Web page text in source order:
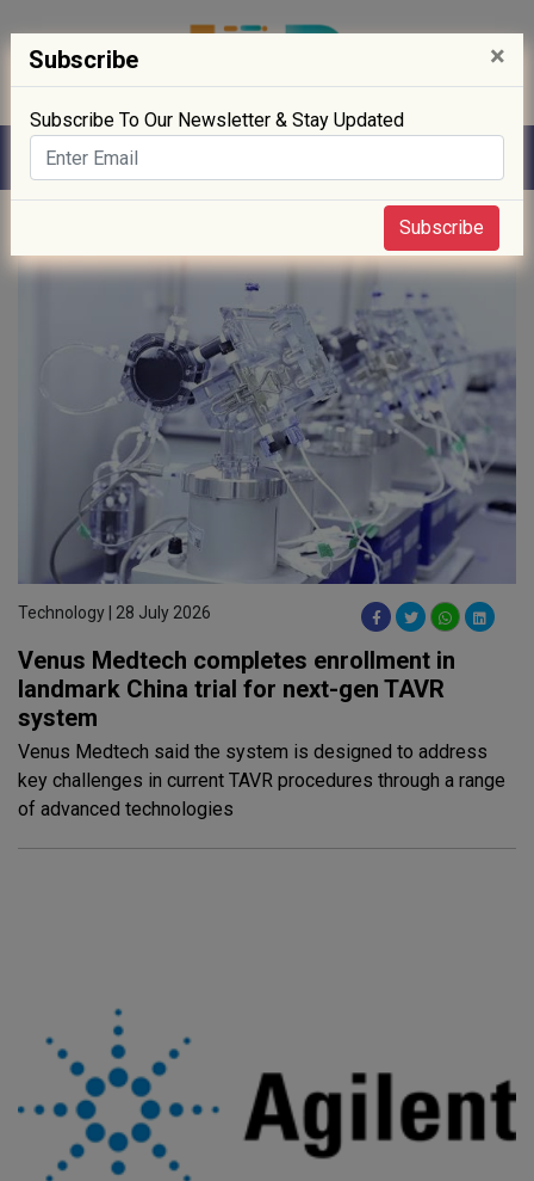
Technology | 28 July 2026
Venus Medtech completes enrollment in
landmark China trial for next-gen TAVR
system
Venus Medtech said the system is designed to address
key challenges in current TAVR procedures through a range
of advanced technologies
Subscribe ×
Subscribe To Our Newsletter & Stay Updated
Subscribe